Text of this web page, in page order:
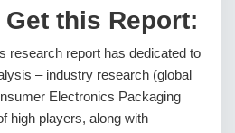
this Report:
research report has dedicated to
– industry research (global
Electronics Packaging
high players, along with